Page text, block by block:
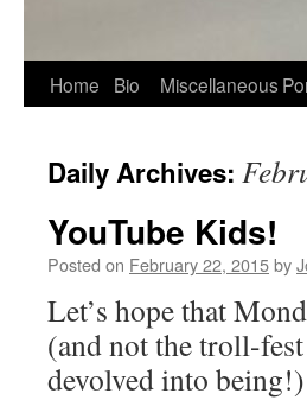
Home Bio Miscellaneous
Daily Archives:
YouTube Kids!
Posted on February 22, 2015by
Let’s hope that
(and not the troll-
devolved into being!)